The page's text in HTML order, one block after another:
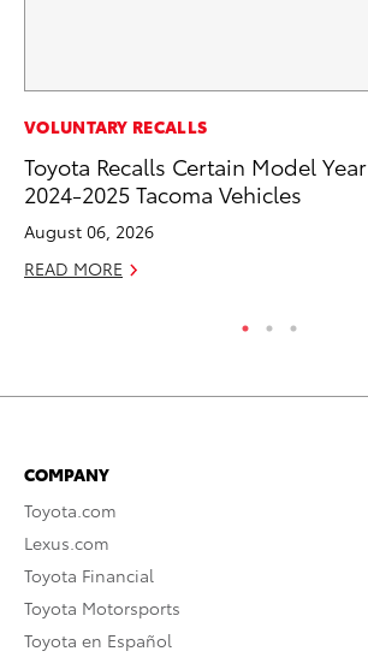
VOLUNTARY RECALLS
Toyota Recalls Certain Model Year
2024-2025 Tacoma Vehicles
August 06, 2026
READ MORE
COMPANY
Toyota.com
Lexus.com
Toyota Financial
Toyota Motorsports
Toyota en Español